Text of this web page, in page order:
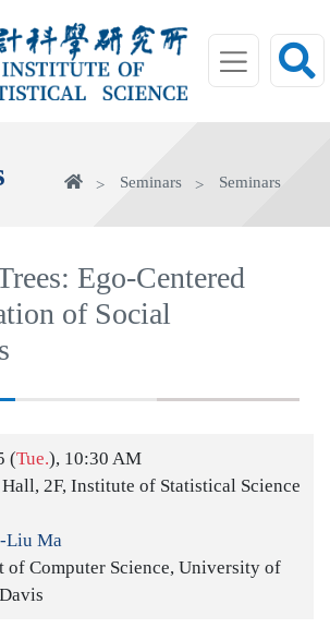
HomeSeminars Seminars
Ego-Centered
of Social
(Tue.), 10:30 AM
2F, Institute of Statistical Science
Liu Ma
of Computer Science, University of